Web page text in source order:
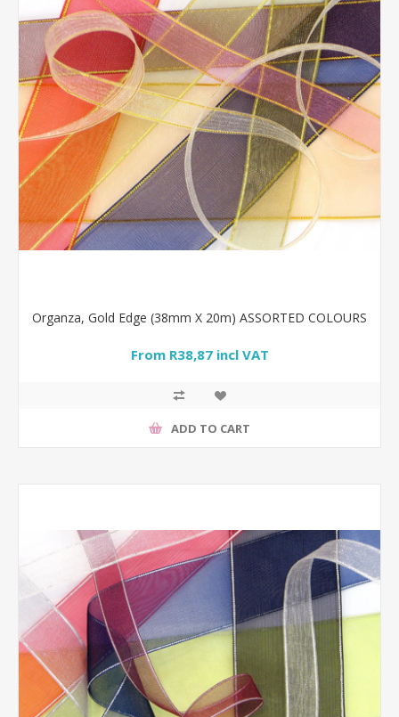
Organza, Gold Edge (38mm X 20m) ASSORTED COLOURS
From R38,87 incl VAT
ADD TO CART